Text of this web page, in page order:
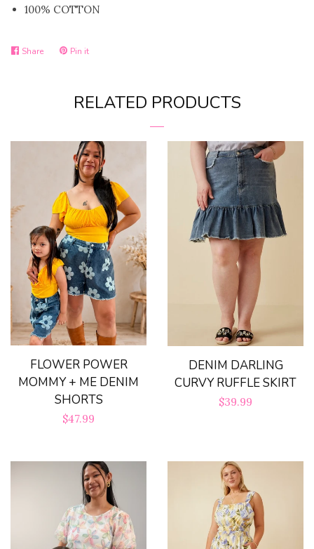
100% COTTON
Share
Pin it
Pinterest
RELATED PRODUCTS
FLOWER POWER
MOMMY + ME DENIM
SHORTS
Regular
$47.99
DENIM DARLING
CURVY RUFFLE SKIRT
Regular
$39.99